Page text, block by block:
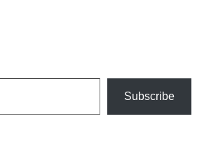
Subscribe